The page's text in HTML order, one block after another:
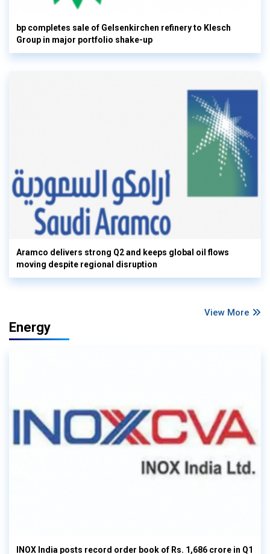
bp completes sale of Gelsenkirchen refinery to Klesch
Group in major portfolio shake-up
Aramco delivers strong Q2 and keeps global oil flows
moving despite regional disruption
View More
Energy
INOX India posts record order book of Rs. 1,686 crore in Q1